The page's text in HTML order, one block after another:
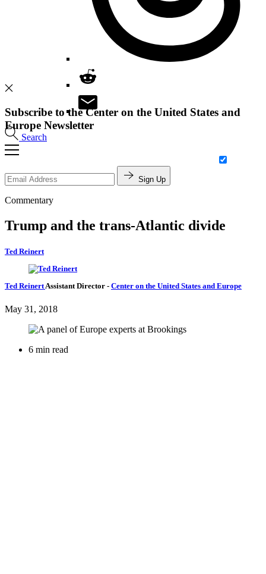
Search
Subscribe to the Center on the United States and
Europe Newsletter
Sign Up
Commentary
Trump and the trans-Atlantic divide
Ted Reinert
Ted ReinertAssistant Director - Center on the United States and Europe
May 31, 2018
6 min read